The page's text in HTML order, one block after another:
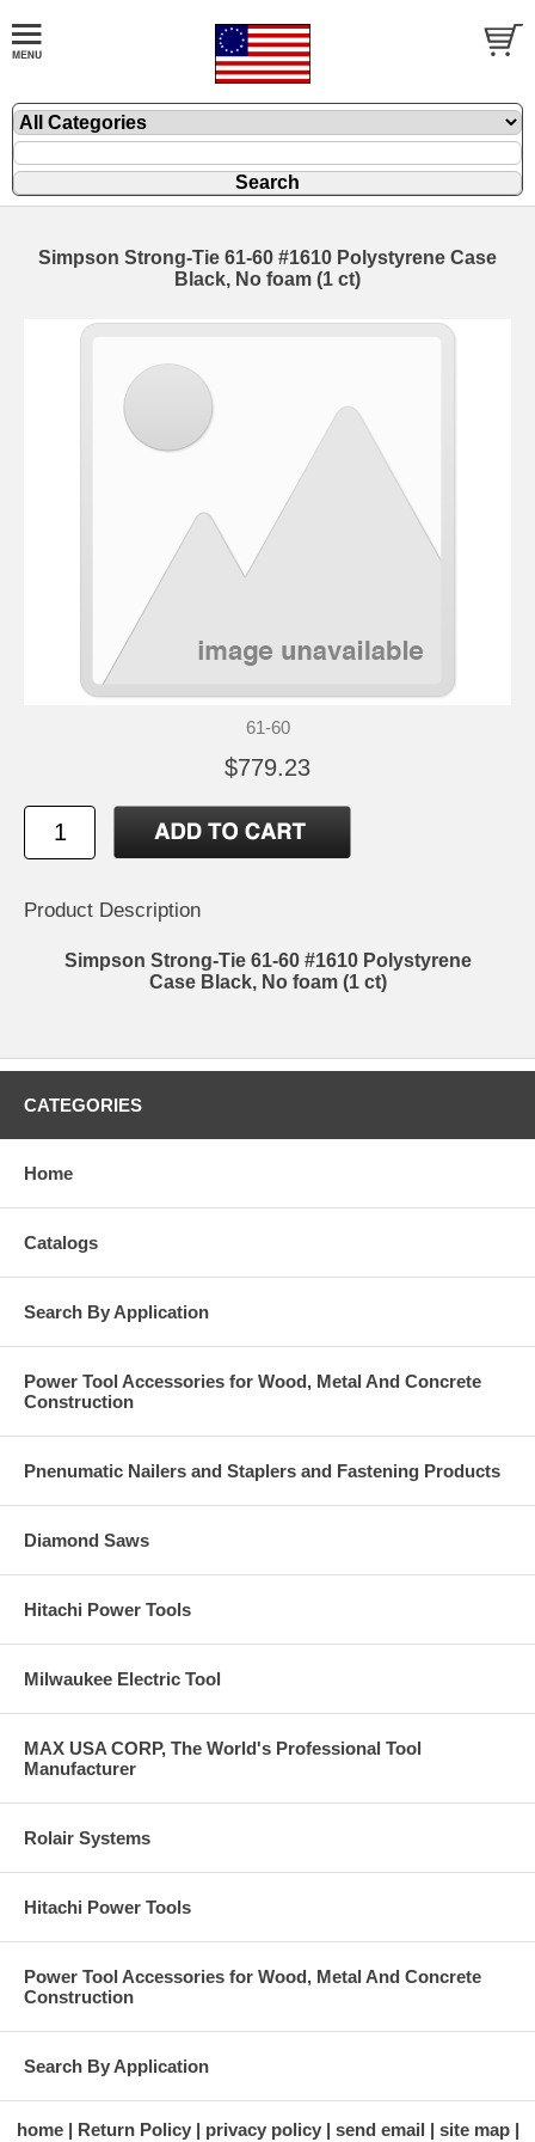
Simpson Strong-Tie 61-60 #1610 Polystyrene Case
Black, No foam (1 ct)
61-60
$779.23
Product Description
Simpson Strong-Tie 61-60 #1610 Polystyrene
Case Black, No foam (1 ct)
CATEGORIES
Home
Catalogs
Search By Application
Power Tool Accessories for Wood, Metal And Concrete
Construction
Pnenumatic Nailers and Staplers and Fastening Products
Diamond Saws
Hitachi Power Tools
Milwaukee Electric Tool
MAX USA CORP, The World's Professional Tool
Manufacturer
Rolair Systems
Hitachi Power Tools
Power Tool Accessories for Wood, Metal And Concrete
Construction
Search By Application
home Return Policy privacy policy send email
site map